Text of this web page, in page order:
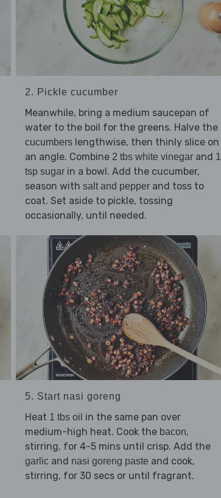
2. Pickle cucumber
Meanwhile, bring a medium saucepan of
water to the boil for the greens. Halve the
cucumberslengthwise, then thinly slice on
an angle. Combine 2 tbs white vinegarand 1
tsp sugarin a bowl. Add the cucumber,
season with salt and pepperand toss to
coat. Set aside to pickle, tossing
occasionally, until needed.
5. Start nasi goreng
Heat 1 tbs oil in the same pan over
medium-high heat. Cook the bacon,
stirring, for 4-5 mins until crisp. Add the
garlicand nasi goreng paste and cook,
stirring, for 30 secs or until fragrant.